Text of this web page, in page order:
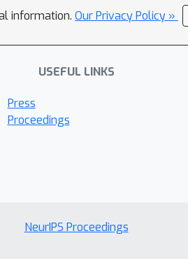
information. Our Privacy Policy »
USEFUL LINKS
Press
Proceedings
NeurIPS Proceedings